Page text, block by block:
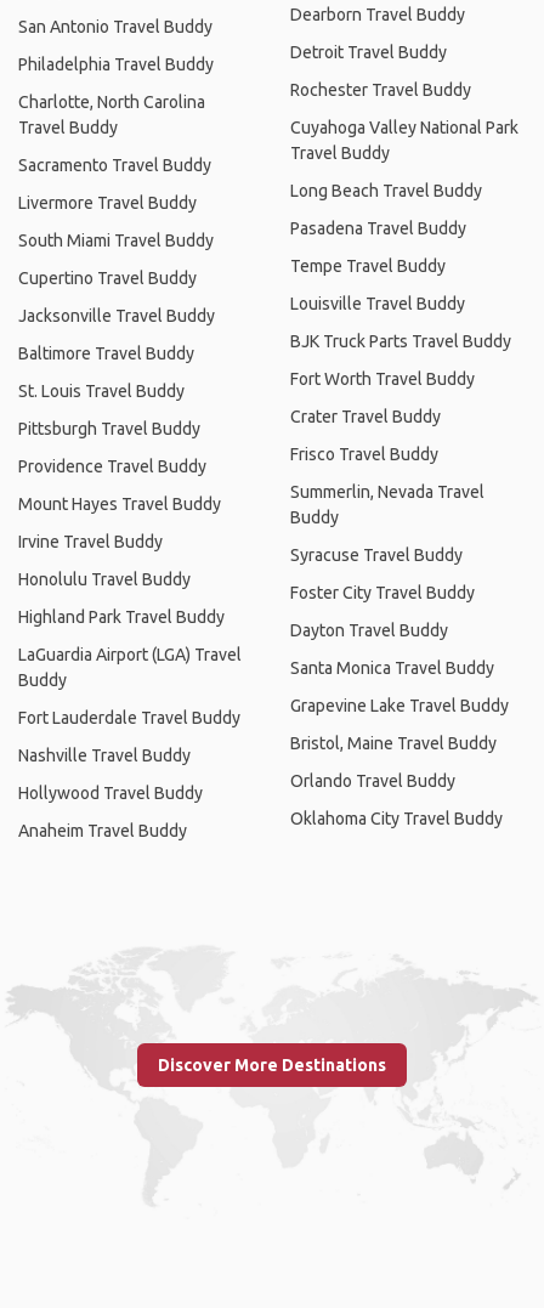
San Antonio Travel Buddy
Philadelphia Travel Buddy
Charlotte, North Carolina
Travel Buddy
Sacramento Travel Buddy
Livermore Travel Buddy
South Miami Travel Buddy
Cupertino Travel Buddy
Jacksonville Travel Buddy
Baltimore Travel Buddy
St. Louis Travel Buddy
Pittsburgh Travel Buddy
Providence Travel Buddy
Mount Hayes Travel Buddy
Irvine Travel Buddy
Honolulu Travel Buddy
Highland Park Travel Buddy
LaGuardia Airport (LGA) Travel
Buddy
Fort Lauderdale Travel Buddy
Nashville Travel Buddy
Hollywood Travel Buddy
Anaheim Travel Buddy
Dearborn Travel Buddy
Detroit Travel Buddy
Rochester Travel Buddy
Cuyahoga Valley National Park
Travel Buddy
Long Beach Travel Buddy
Pasadena Travel Buddy
Tempe Travel Buddy
Louisville Travel Buddy
BJK Truck Parts Travel Buddy
Fort Worth Travel Buddy
Crater Travel Buddy
Frisco Travel Buddy
Summerlin, Nevada Travel
Buddy
Syracuse Travel Buddy
Foster City Travel Buddy
Dayton Travel Buddy
Santa Monica Travel Buddy
Grapevine Lake Travel Buddy
Bristol, Maine Travel Buddy
Orlando Travel Buddy
Oklahoma City Travel Buddy
Discover More Destinations